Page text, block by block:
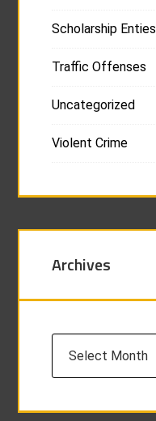
Scholarship Enties
Traffic Offenses
Uncategorized
Violent Crime
Archives